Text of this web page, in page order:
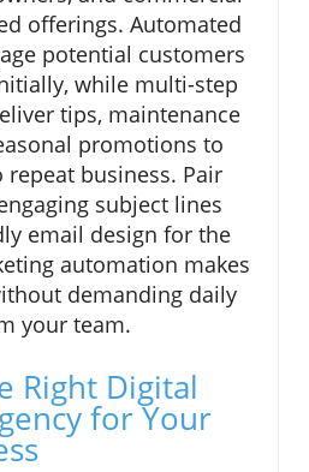
offerings. Automated
potential customers
while multi-step
tips, maintenance
promotions to
business. Pair
subject lines
email design for the
automation makes
demanding daily
your team.
Right Digital
for Your